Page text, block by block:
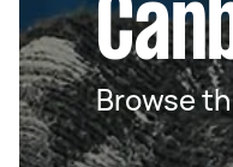
Browse